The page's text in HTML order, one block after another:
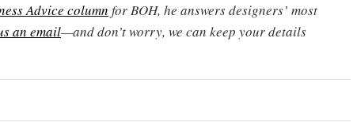
Advice column for BOH, he answers designers’ most
an email—and don’t worry, we can keep your details